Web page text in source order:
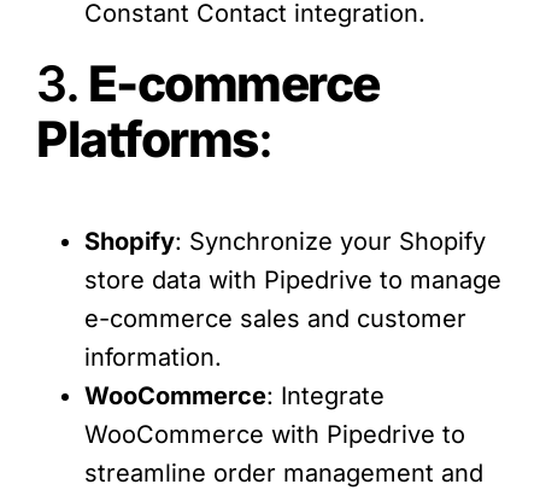
Constant Contact integration.
3. E-commerce
Platforms:
Shopify: Synchronize your Shopify
store data with Pipedrive to manage
e-commerce sales and customer
information.
WooCommerce: Integrate
WooCommerce with Pipedrive to
streamline order management and